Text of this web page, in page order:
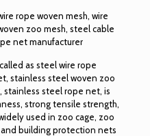
rope woven mesh, wire
zoo mesh, steel cable
net manufacturer
as steel wire rope
stainless steel woven zoo
steel rope net, is
strong tensile strength,
used in zoo cage, zoo
building protection nets